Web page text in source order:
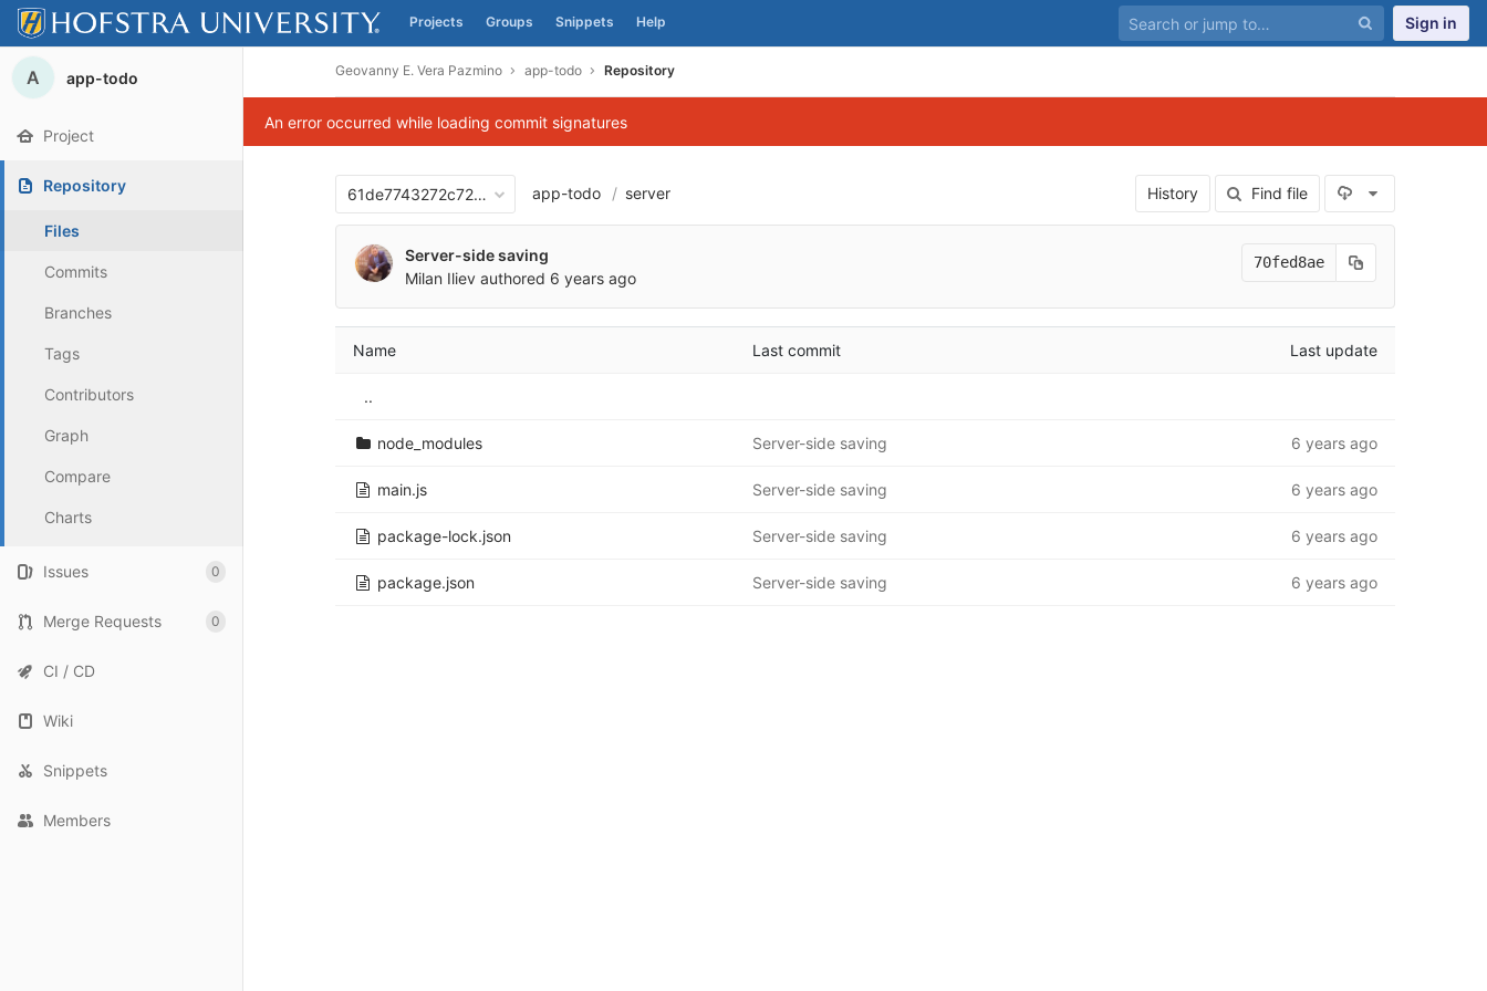
Skip to content
Projects Groups Snippets Help Sign in
A app-todo
Project
Repository
Files
Commits
Branches
Tags
Contributors
Graph
Compare
Charts
Issues 0
Merge Requests 0
CI / CD
Wiki
Snippets
Members
Geovanny E. Vera Pazmino app-todo Repository
An error occurred while loading commit signatures
61de7743272c72d4b974343009a15a4f8d899a85
app-todo server History Find file
Server-side saving
Milan Iliev authored 6 years ago
70fed8ae
Name Last commit Last update
..
node_modules Server-side saving 6 years ago
main.js Server-side saving 6 years ago
package-lock.json Server-side saving 6 years ago
package.json Server-side saving 6 years ago